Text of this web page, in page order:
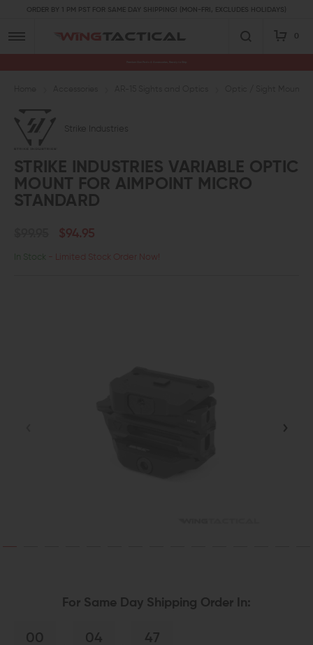
ORDER BY 1 PM PST FOR SAME DAY SHIPPING! (MON-FRI, EXCLUDES HOLIDAYS)
0
Strike Industries
STRIKE INDUSTRIES VARIABLE OPTIC
MOUNT FOR AIMPOINT MICRO
STANDARD
$94.95
In Stock - Limited Stock Order Now!
For Same Day Shipping Order In:
00 04 46